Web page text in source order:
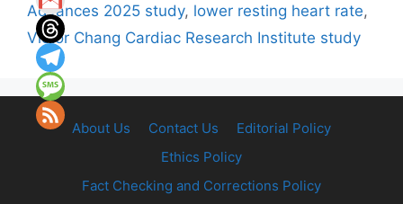
Advances 2025 study, lower resting heart rate,
Victor Chang Cardiac Research Institute study
About Us Contact Us
Editorial Policy
Ethics Policy
Fact Checking and Corrections Policy